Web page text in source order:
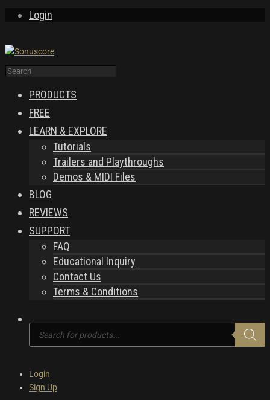
Login
PRODUCTS
FREE
LEARN & EXPLORE
Tutorials
Trailers and Playthroughs
Demos & MIDI Files
BLOG
REVIEWS
SUPPORT
FAQ
Educational Inquiry
Contact Us
Terms & Conditions
Products
search
Login
Sign Up